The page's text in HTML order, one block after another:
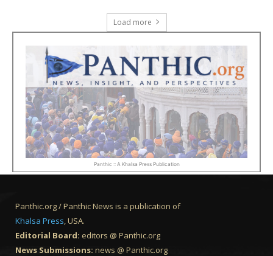
Load more
Panthic :: A Khalsa Press Publication
Panthic.org / Panthic News is a publication of
Khalsa Press, USA.
Editorial Board: editors @ Panthic.org
News Submissions: news @ Panthic.org